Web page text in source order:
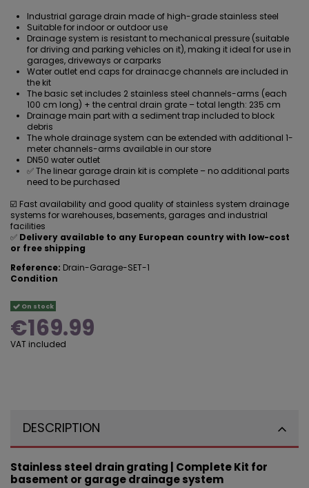
Industrial garage drain made of high-grade stainless steel
Suitable for indoor or outdoor use
Drainage system is resistant to mechanical pressure (suitable
for driving and parking vehicles on it), making it ideal for use in
garages, driveways or carparks
Water outlet end caps for drainacge channels are included in
the kit
The basic set includes 2 stainless steel channels-arms (each
100 cm long) + the central drain grate – total length: 235 cm
Drainage main part with a sediment trap included to block
debris
The whole drainage system can be extended with additional 1-
meter channels-arms available in our store
DN50 water outlet
✅ The linear garage drain kit is complete – no additional parts
need to be purchased
☑️ Fast availability and good quality of stainless system drainage
systems for warehouses, basements, garages and industrial
facilities
✅ Delivery available to any European country with low-cost
or free shipping
Reference: Drain-Garage-SET-1
Condition
On stock
€169.99
VAT included
DESCRIPTION
Stainless steel drain grating | Complete Kit for
basement or garage drainage system